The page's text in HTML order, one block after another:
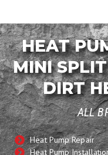
HEAT
MINI SPLIT
DIRT
ALL
Heat Pump Repair
Heat Pump